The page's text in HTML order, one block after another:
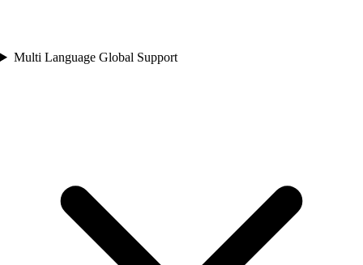
Multi Language Global Support